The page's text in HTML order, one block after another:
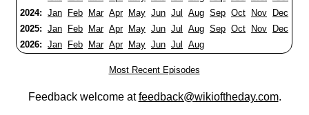
2024: Jan Feb Mar Apr May Jun Jul Aug Sep Oct Nov
Dec
2025: Jan Feb Mar Apr May Jun Jul Aug Sep Oct Nov
Dec
2026: Jan Feb Mar Apr May Jun Jul Aug
Most Recent Episodes
Feedback welcome atfeedback@wikioftheday.com.